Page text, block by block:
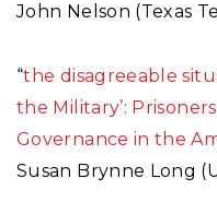
John Nelson (Texas
“the disagreeable
the Military’:
Governance in the
Susan Brynne Long